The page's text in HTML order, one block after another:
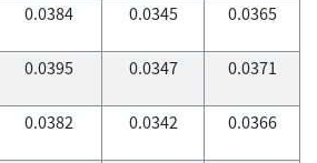
0.0384 0.0345 0.0365
0.0395 0.0347 0.0371
0.0382 0.0342 0.0366